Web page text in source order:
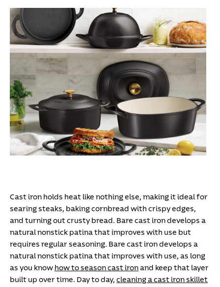
Cast iron holds heat like nothing else, making it ideal for
searing steaks, baking cornbread with crispy edges,
and turning out crusty bread. Bare cast iron develops a
natural nonstick patina that improves with use but
requires regular seasoning. Bare cast iron develops a
natural nonstick patina that improves with use, as long
as you know how to season cast ironand keep that layer
built up over time. Day to day, cleaning a cast iron skillet